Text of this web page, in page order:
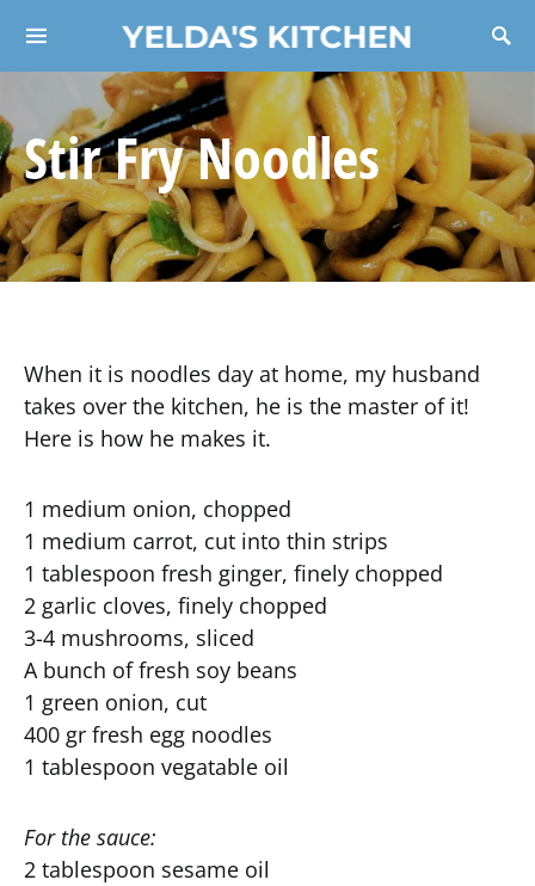
YELDA'S KITCHEN
Search for:
Stir Fry Noodles
When it is noodles day at home, my husband
takes over the kitchen, he is the master of it!
Here is how he makes it.
1 medium onion, chopped
1 medium carrot, cut into thin strips
1 tablespoon fresh ginger, finely chopped
2 garlic cloves, finely chopped
3-4 mushrooms, sliced
A bunch of fresh soy beans
1 green onion, cut
400 gr fresh egg noodles
1 tablespoon vegatable oil
For the sauce:
2 tablespoon sesame oil